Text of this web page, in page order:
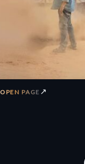
OPEN PAGE ↗